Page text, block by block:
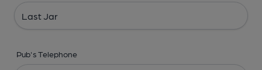
Pub's Telephone